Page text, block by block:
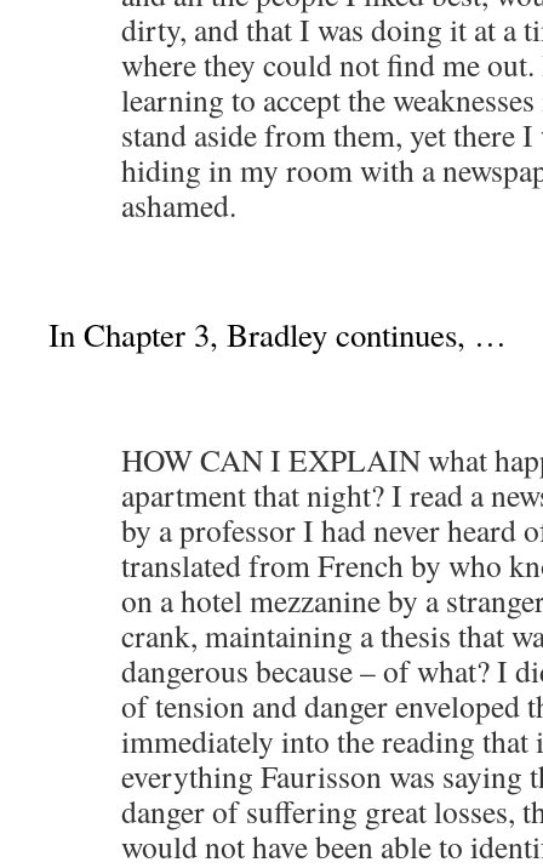
dirty, and that I was doing it at a
where they could not find me out.
learning to accept the
stand aside from them, yet there
hiding in my room with a
ashamed.
In Chapter 3, Bradley continues, …
HOW CAN I EXPLAIN what
apartment that night? I read a
by a professor I had never heard
translated from French by who
on a hotel mezzanine by a
crank, maintaining a thesis that
dangerous because – of what? I
of tension and danger enveloped
immediately into the reading that
everything Faurisson was saying
danger of suffering great losses,
would not have been able to